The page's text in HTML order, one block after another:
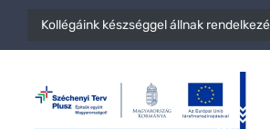
Kollégáink készséggel állnak